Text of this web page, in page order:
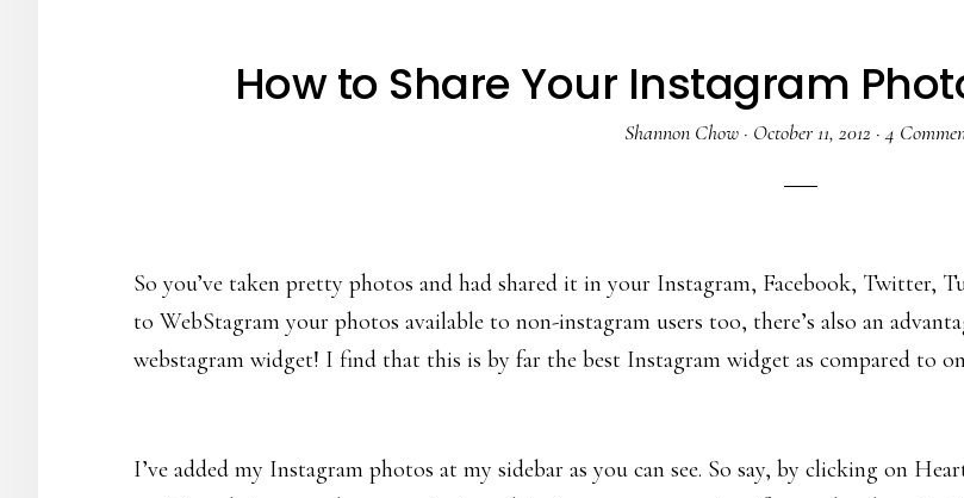
How to Share Your Instagram
Shannon Chow· October 11, 2012 ·4
So you’ve taken pretty photos and had shared it in your Instagram, Facebook, Twitter,
to WebStagram your photos available to non-instagram users too, there’s also an
webstagram widget! I find that this is by far the best Instagram widget as compared to
I’ve added my Instagram photos at my sidebar as you can see. So say, by clicking on